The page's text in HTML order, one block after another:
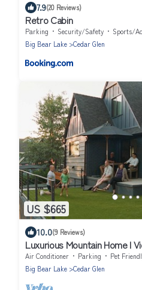
7.9(20 Reviews)
Retro Cabin
Parking Security/Safety
Sports/
Big Bear Lake
Cedar Glen
US $665
10.0(9 Reviews)
Luxurious Mountain Home I
Air Conditioner Parking
Pet
Big Bear Lake
Cedar Glen